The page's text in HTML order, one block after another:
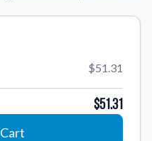
about our products.
$51.31
$51.31